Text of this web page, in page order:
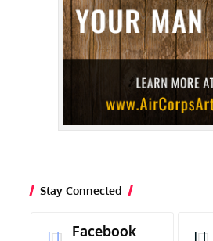
Stay Connected
Facebook